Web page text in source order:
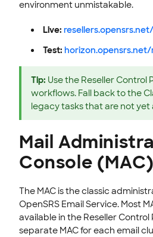
environment unmistakable.
Live:
Test:
Tip: Use the Reseller Control
workflows. Fall back to the
legacy tasks that are not yet
Mail
Console (MAC)
The MAC is the classic
OpenSRS Email Service. Most
available in the Reseller Control
separate MAC for each email